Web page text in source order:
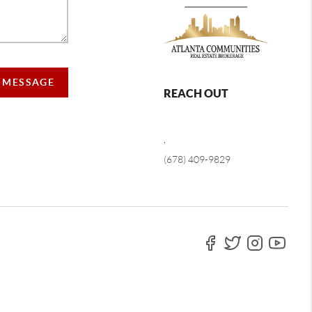
REACH OUT
,
(678) 409-9829